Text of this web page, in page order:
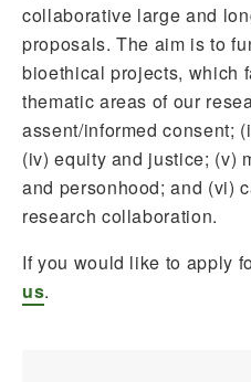
collaborative large and
proposals. The aim is to
bioethical projects, which
thematic areas of our
assent/informed consent;
(iv) equity and justice; (v)
and personhood; and (vi)
research collaboration.
If you would like to apply
us.